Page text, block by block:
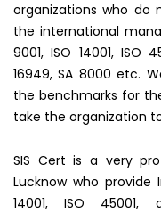
organizations who
the international
9001, ISO 14001, ISO
16949, SA 8000 etc.
the benchmarks for
take the organization
SIS Cert is a very
Lucknow who provide
14001, ISO 45001,